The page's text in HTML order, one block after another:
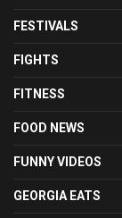
FESTIVALS
FIGHTS
FITNESS
FOOD NEWS
FUNNY VIDEOS
GEORGIA EATS